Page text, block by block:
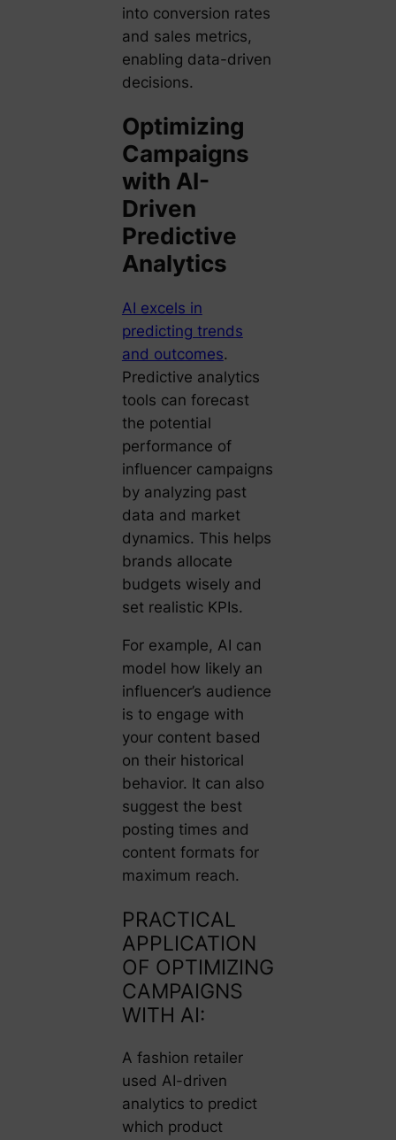
into conversion rates
and sales metrics,
enabling data-driven
decisions.
Optimizing
Campaigns
with AI-
Driven
Predictive
Analytics
AI excels in
predicting trends
and outcomes.
Predictive analytics
tools can forecast
the potential
performance of
influencer campaigns
by analyzing past
data and market
dynamics. This helps
brands allocate
budgets wisely and
set realistic KPIs.
For example, AI can
model how likely an
influencer’s audience
is to engage with
your content based
on their historical
behavior. It can also
suggest the best
posting times and
content formats for
maximum reach.
PRACTICAL
APPLICATION
OF OPTIMIZING
CAMPAIGNS
WITH AI:
A fashion retailer
used AI-driven
analytics to predict
which product